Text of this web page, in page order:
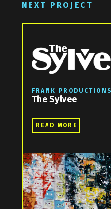
NEXT PROJECT
FRANK PRODUCTIONS
The Sylvee
READ MORE